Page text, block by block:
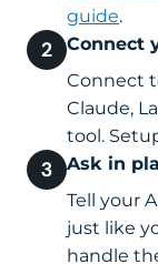
guide.
Connect
Connect
Claude,
tool.
Ask in
Tell your
just like
handle